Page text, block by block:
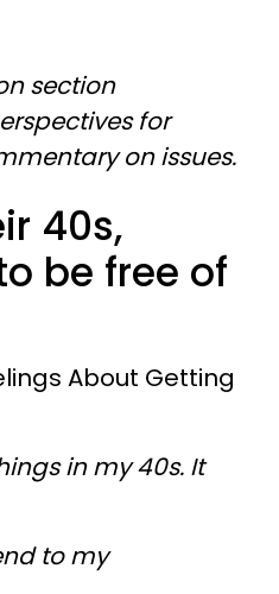
section
for
on issues.
40s,
be free of
About Getting
in my 40s. It
to my